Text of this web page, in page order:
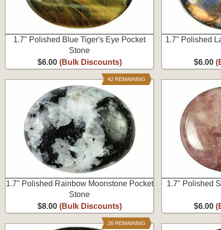
1.7" Polished Blue Tiger's Eye Pocket
Stone
$6.00 (Bulk Discounts)
1.7" Polished
$6.00
1.7" Polished Rainbow Moonstone Pocket
Stone
$8.00 (Bulk Discounts)
42 REMAINING
1.7" Polished
$6.00
26 REMAINING